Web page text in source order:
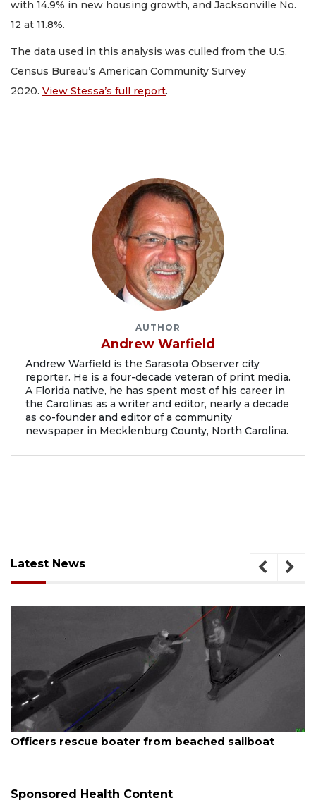
with 14.9% in new housing growth, and Jacksonville No.
12 at 11.8%.
The data used in this analysis was culled from the U.S.
Census Bureau’s American Community Survey
2020. View Stessa’s full report.
AUTHOR
Andrew Warfield
Andrew Warfield is the Sarasota Observer city
reporter. He is a four-decade veteran of print media.
A Florida native, he has spent most of his career in
the Carolinas as a writer and editor, nearly a decade
as co-founder and editor of a community
newspaper in Mecklenburg County, North Carolina.
Latest News
sailboat
August 7, 2026
SRQ airport gets out ahead of PFAS
Sponsored Health Content